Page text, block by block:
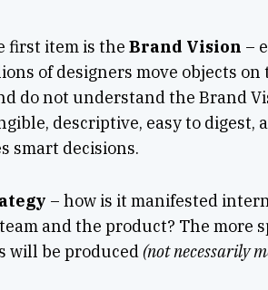
first item is the Brand Vision –
of designers move objects on
do not understand the Brand
descriptive, easy to digest,
smart decisions.
– how is it manifested
and the product? The more
will be produced(not necessarily